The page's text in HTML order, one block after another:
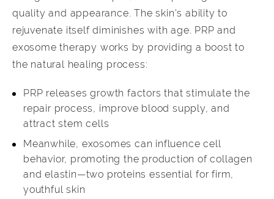
quality and appearance. The skin's ability to
rejuvenate itself diminishes with age. PRP and
exosome therapy works by providing a boost to
the natural healing process:
PRP releases growth factors that stimulate the
repair process, improve blood supply, and
attract stem cells
Meanwhile, exosomes can influence cell
behavior, promoting the production of collagen
and elastin—two proteins essential for firm,
youthful skin